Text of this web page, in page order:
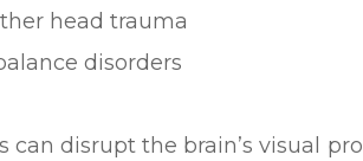
head trauma
disorders
can disrupt the brain’s visual